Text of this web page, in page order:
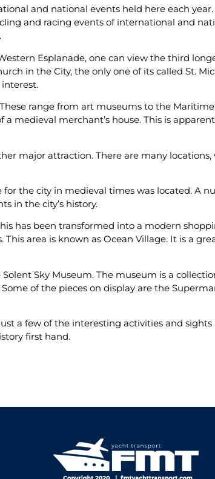
and national events held here each
and racing events of international and
Esplanade, one can view the third
in the City, the only one of its called St.
range from art museums to the
a medieval merchant’s house. This is
major attraction. There are many
the city in medieval times was located. A
in the city’s history.
has been transformed into a modern
area is known as Ocean Village. It is a
Sky Museum. The museum is a
of the pieces on display are the
a few of the interesting activities and
first hand.